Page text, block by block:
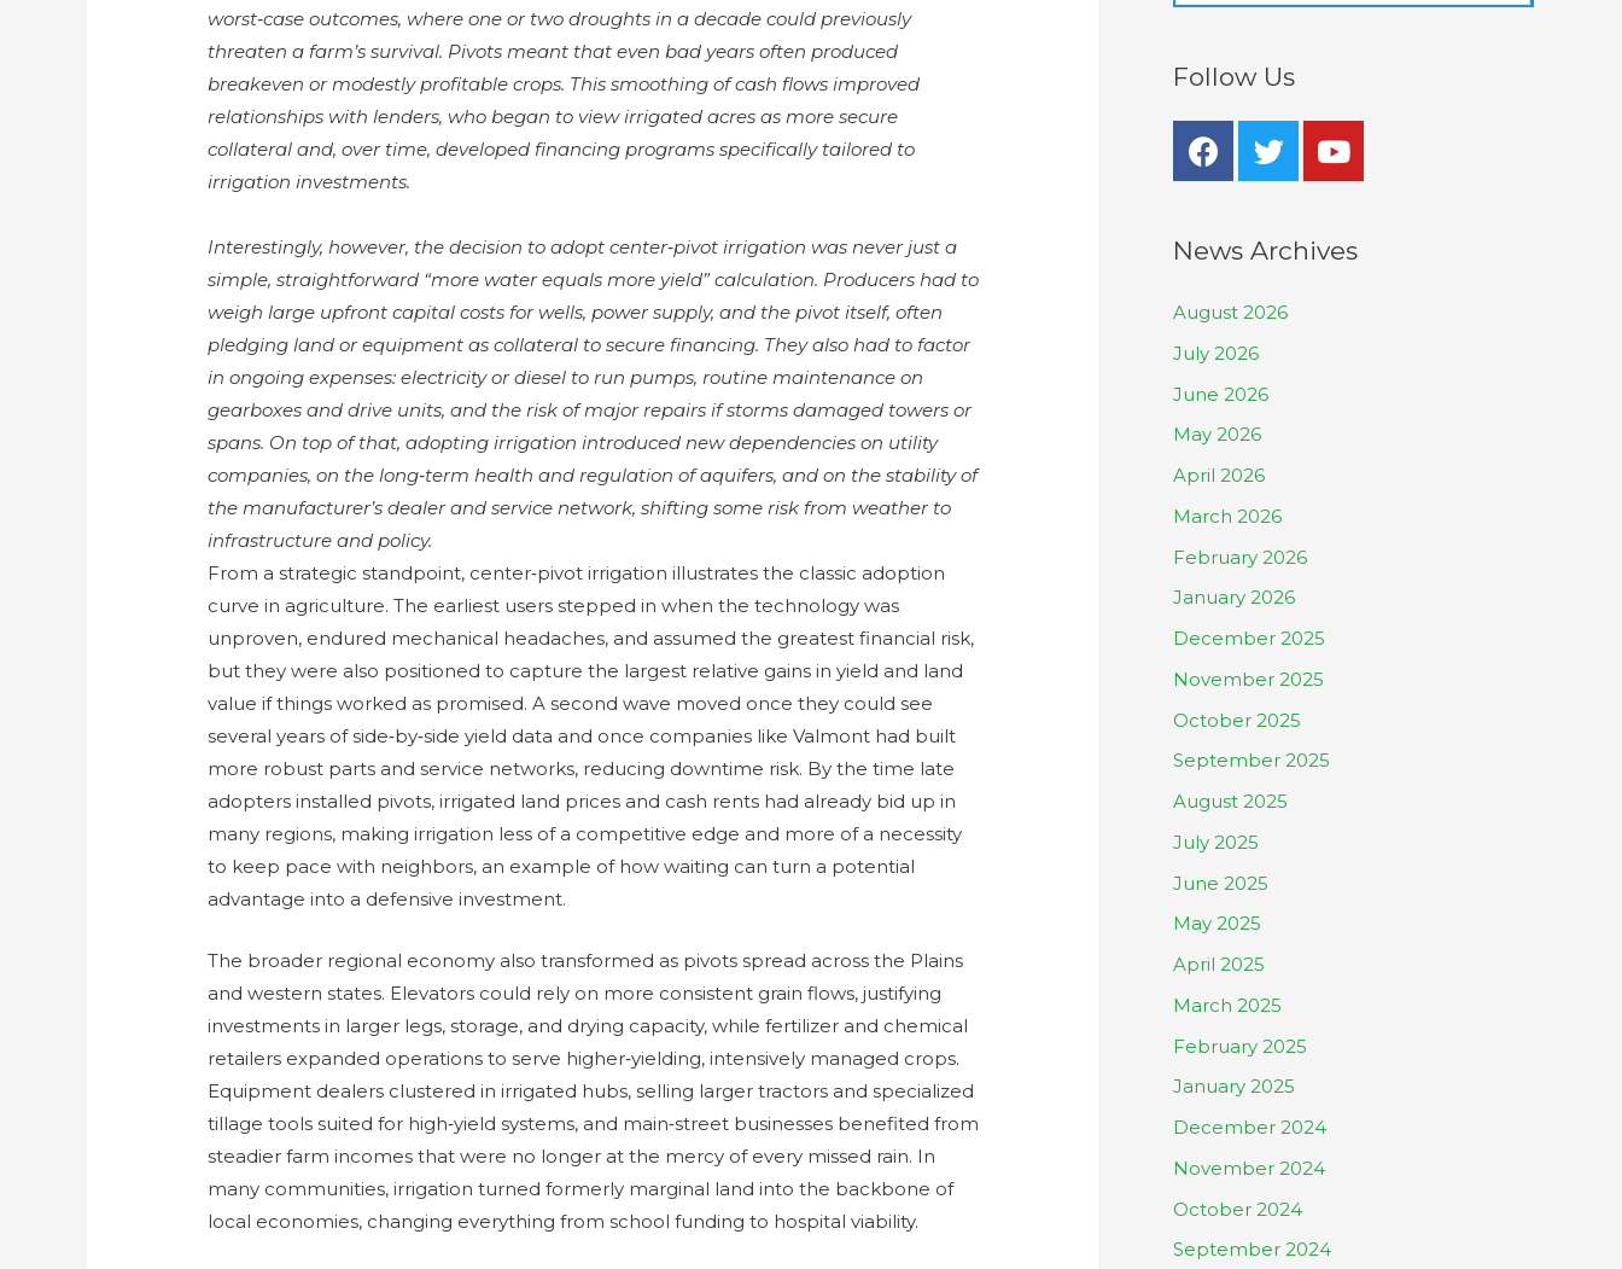
worst‑case outcomes, where one or two droughts in a decade could previously
threaten a farm’s survival. Pivots meant that even bad years often produced
breakeven or modestly profitable crops. This smoothing of cash flows improved
relationships with lenders, who began to view irrigated acres as more secure
collateral and, over time, developed financing programs specifically tailored to
irrigation investments.
Interestingly, however, the decision to adopt center‑pivot irrigation was never just a
simple, straightforward “more water equals more yield” calculation. Producers had to
weigh large upfront capital costs for wells, power supply, and the pivot itself, often
pledging land or equipment as collateral to secure financing. They also had to factor
in ongoing expenses: electricity or diesel to run pumps, routine maintenance on
gearboxes and drive units, and the risk of major repairs if storms damaged towers or
spans. On top of that, adopting irrigation introduced new dependencies on utility
companies, on the long‑term health and regulation of aquifers, and on the stability of
the manufacturer’s dealer and service network, shifting some risk from weather to
infrastructure and policy.
From a strategic standpoint, center‑pivot irrigation illustrates the classic adoption
curve in agriculture. The earliest users stepped in when the technology was
unproven, endured mechanical headaches, and assumed the greatest financial risk,
but they were also positioned to capture the largest relative gains in yield and land
value if things worked as promised. A second wave moved once they could see
several years of side‑by‑side yield data and once companies like Valmont had built
more robust parts and service networks, reducing downtime risk. By the time late
adopters installed pivots, irrigated land prices and cash rents had already bid up in
many regions, making irrigation less of a competitive edge and more of a necessity
to keep pace with neighbors, an example of how waiting can turn a potential
advantage into a defensive investment.
The broader regional economy also transformed as pivots spread across the Plains
and western states. Elevators could rely on more consistent grain flows, justifying
investments in larger legs, storage, and drying capacity, while fertilizer and chemical
retailers expanded operations to serve higher‑yielding, intensively managed crops.
Equipment dealers clustered in irrigated hubs, selling larger tractors and specialized
tillage tools suited for high‑yield systems, and main‑street businesses benefited from
steadier farm incomes that were no longer at the mercy of every missed rain. In
many communities, irrigation turned formerly marginal land into the backbone of
local economies, changing everything from school funding to hospital viability.
Follow Us
News Archives
August 2026
July 2026
June 2026
May 2026
April 2026
March 2026
February 2026
January 2026
December 2025
November 2025
October 2025
September 2025
August 2025
July 2025
June 2025
May 2025
April 2025
March 2025
February 2025
January 2025
December 2024
November 2024
October 2024
September 2024